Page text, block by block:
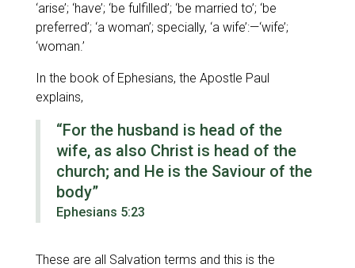
‘arise’; ‘have’; ‘be fulfilled’; ‘be married to’; ‘be
preferred’; ‘a woman’; specially, ‘a wife’:—‘wife’;
‘woman.’
In the book of Ephesians, the Apostle Paul
explains,
“For the husband is head of the
wife, as also Christ is head of the
church; and He is the Saviour of the
body”
Ephesians 5:23
These are all Salvation terms and this is the